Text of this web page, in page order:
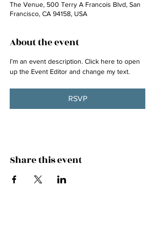
The Venue, 500 Terry A Francois Blvd, San
Francisco, CA 94158, USA
About the event
I’m an event description. Click here to open
up the Event Editor and change my text.
RSVP
Share this event